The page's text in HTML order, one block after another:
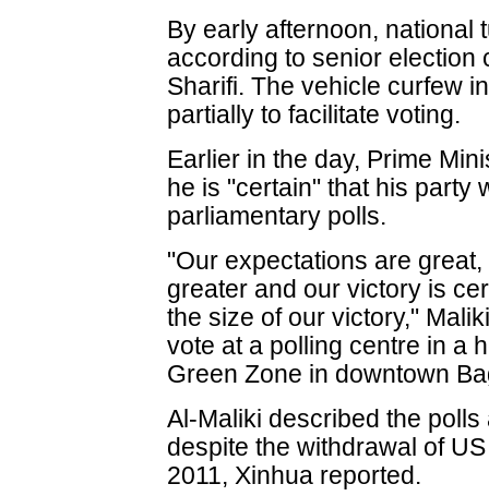
By early afternoon, national
according to senior election
Sharifi. The vehicle curfew
partially to facilitate voting.
Earlier in the day, Prime
he is "certain" that his party
parliamentary polls.
"Our expectations are
greater and our victory is
the size of our victory,"
vote at a polling centre in a
Green Zone in downtown
Al-Maliki described the
despite the withdrawal of
2011, Xinhua reported.